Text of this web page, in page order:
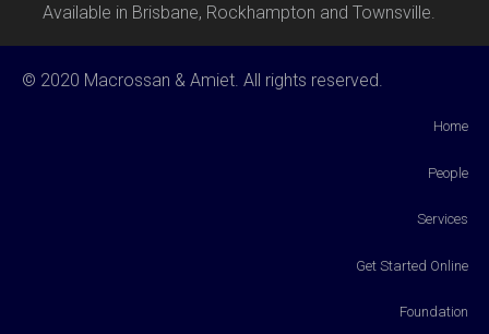
Available in Brisbane, Rockhampton and Townsville.
© 2020 Macrossan & Amiet. All rights reserved.
Home
People
Services
Get Started Online
Foundation